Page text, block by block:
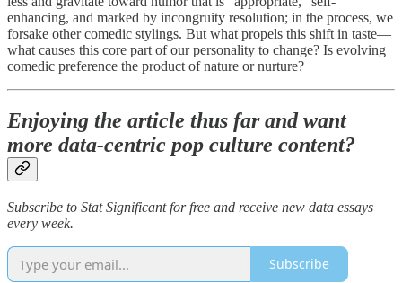
enhancing, and marked by incongruity resolution; in the process, we
forsake other comedic stylings. But what propels this shift in taste—
what causes this core part of our personality to change? Is evolving
comedic preference the product of nature or nurture?
Enjoying the article thus far and want
more data-centric pop culture content?
Subscribe to Stat Significant for free and receive new data essays
every week.
Subscribe